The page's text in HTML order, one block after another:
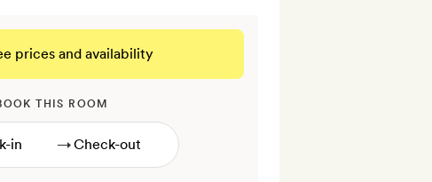
prices and availability
THIS ROOM
→